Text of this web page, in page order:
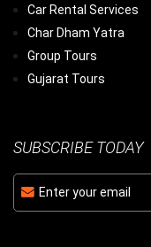
Car Rental Services
Char Dham Yatra
Group Tours
Gujarat Tours
SUBSCRIBE TODAY